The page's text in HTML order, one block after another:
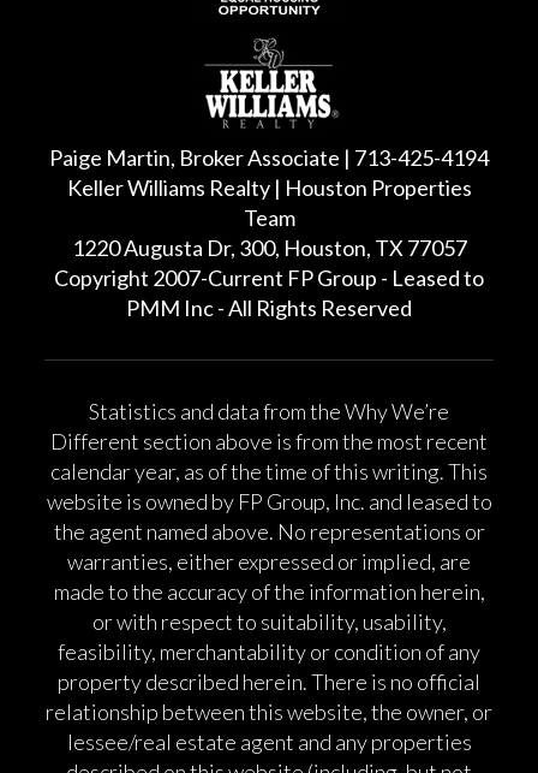
Paige Martin, Broker Associate | 713-425-4194
Keller Williams Realty | Houston Properties
Team
1220 Augusta Dr, 300, Houston, TX 77057
Copyright 2007-Current FP Group - Leased to
PMM Inc - All Rights Reserved
Statistics and data from the Why We’re
Different section above is from the most recent
calendar year, as of the time of this writing. This
website is owned by FP Group, Inc. and leased to
the agent named above. No representations or
warranties, either expressed or implied, are
made to the accuracy of the information herein,
or with respect to suitability, usability,
feasibility, merchantability or condition of any
property described herein. There is no official
relationship between this website, the owner, or
lessee/real estate agent and any properties